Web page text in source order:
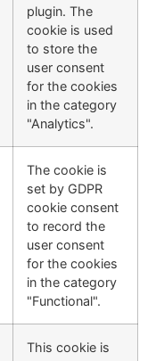
plugin. The
cookie is used
to store the
user consent
for the cookies
in the category
"Analytics".
The cookie is
set by GDPR
cookie consent
to record the
user consent
for the cookies
in the category
"Functional".
This cookie is